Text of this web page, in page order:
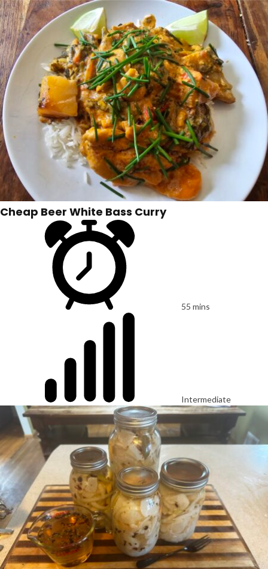
Cheap Beer White Bass Curry
55 mins
Intermediate